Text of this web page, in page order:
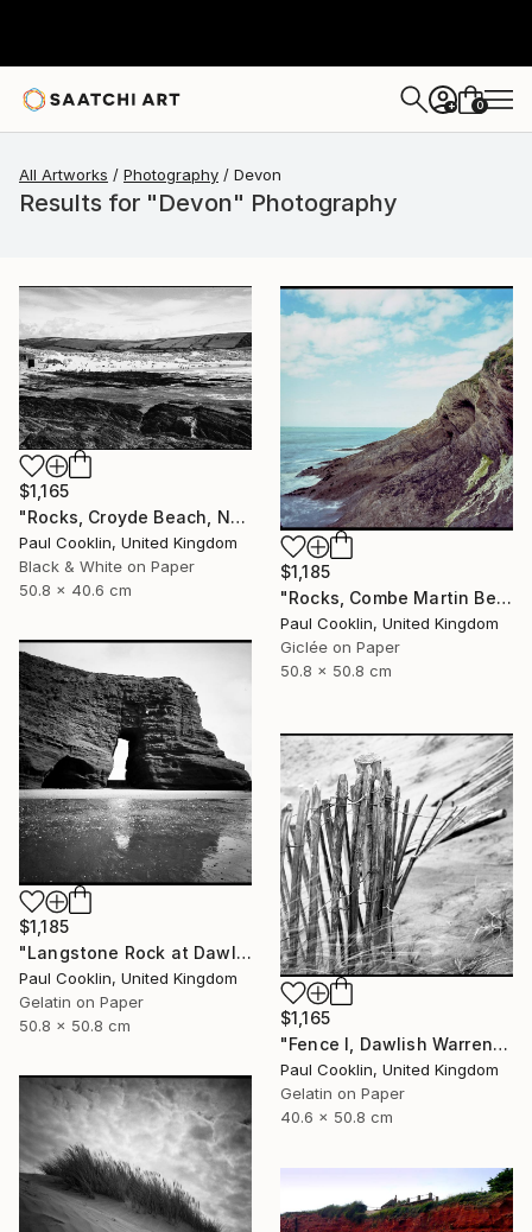
+ 0
All Artworks Photography Devon
Results for "Devon" Photography
$1,165
"Rocks, Croyde Beach, North Devon - Silver Gelatin" Photograph
Paul Cooklin, United Kingdom
Black & White on Paper
50.8 x 40.6 cm
$1,185
"Rocks, Combe Martin Beach, North Devon [Expired Film] - Giclee" Photograph
Paul Cooklin, United Kingdom
Giclée on Paper
50.8 x 50.8 cm
$1,185
"Langstone Rock at Dawlish Warren, Devon - Silver Gelatin" Photograph
Paul Cooklin, United Kingdom
Gelatin on Paper
50.8 x 50.8 cm
$1,165
"Fence I, Dawlish Warren, Devon - Silver Gelatin" Photograph
Paul Cooklin, United Kingdom
Gelatin on Paper
40.6 x 50.8 cm